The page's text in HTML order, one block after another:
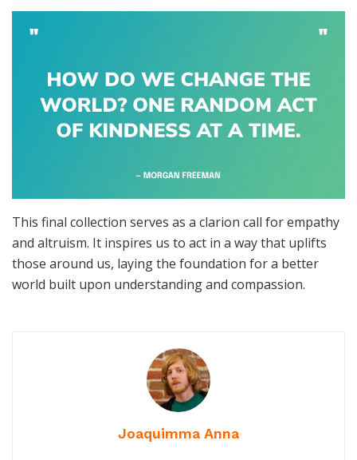
This final collection serves as a clarion call for empathy
and altruism. It inspires us to act in a way that uplifts
those around us, laying the foundation for a better
world built upon understanding and compassion.
Joaquimma Anna